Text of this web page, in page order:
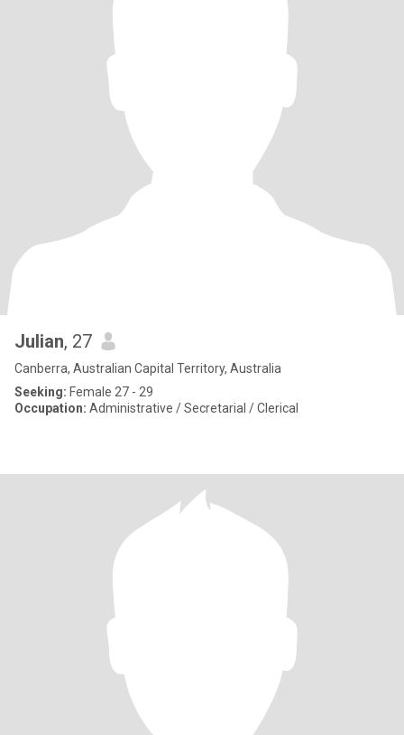
Julian, 27
Canberra, Australian Capital Territory, Australia
Seeking: Female 27 - 29
Occupation: Administrative / Secretarial / Clerical